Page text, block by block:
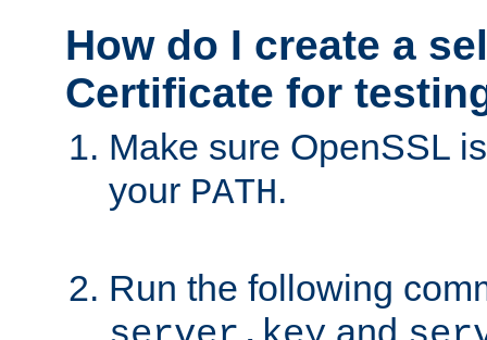
How do I create a
Certificate for
Make sure OpenSSL
your PATH.
Run the following
and